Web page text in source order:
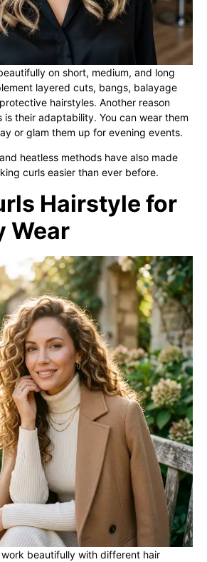
on short, medium, and long
layered cuts, bangs, balayage
hairstyles. Another reason
is their adaptability. You can wear them
or glam them up for evening events.
heatless methods have also made
curls easier than ever before.
Hairstyle for
Wear
beautifully with different hair